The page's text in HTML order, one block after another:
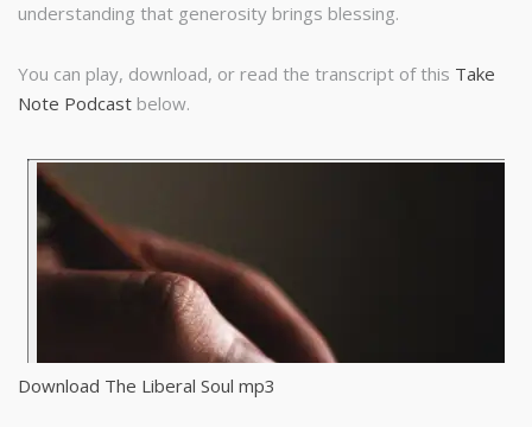
understanding that generosity brings blessing.
You can play, download, or read the transcript of this Take
Note Podcast below.
Download The Liberal Soul mp3